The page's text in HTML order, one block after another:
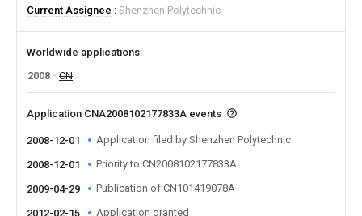
Current Assignee
Shenzhen Polytechnic
Worldwide applications
2008
CN
Application CNA2008102177833A events
2008-12-01 Application filed by Shenzhen Polytechnic
2008-12-01 Priority to CN2008102177833A
2009-04-29 Publication of CN101419078A
2012-02-15 Application granted